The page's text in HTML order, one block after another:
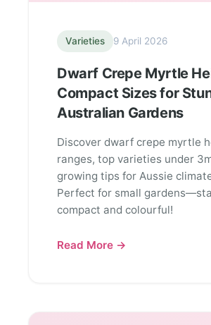
Varieties 9 April 2026
Dwarf Crepe Myrtle
Compact Sizes for
Australian Gardens
Discover dwarf crepe myrtle
ranges, top varieties under
growing tips for Aussie
Perfect for small
compact and colourful!
Read More →